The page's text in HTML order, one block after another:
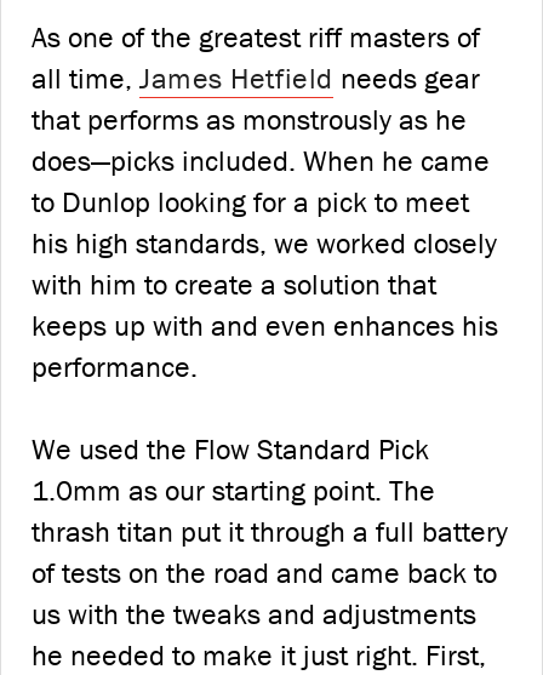
As one of the greatest riff masters of
all time, James Hetfield needs gear
that performs as monstrously as he
does—picks included. When he came
to Dunlop looking for a pick to meet
his high standards, we worked closely
with him to create a solution that
keeps up with and even enhances his
performance.
We used the Flow Standard Pick
1.0mm as our starting point. The
thrash titan put it through a full battery
of tests on the road and came back to
us with the tweaks and adjustments
he needed to make it just right. First,